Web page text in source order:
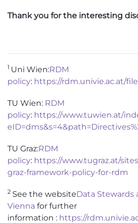
Thank you for the interesting
1 Uni Wien:RDM
policy: https://rdm.univie.ac.at/
TU Wien: RDM
policy: https://www.tuwien.at/
TU Graz:RDM
policy: https://www.tugraz.at/
graz-framework-policy-for-rdm
2 See the websiteData Stewards
Vienna for further
information : https://